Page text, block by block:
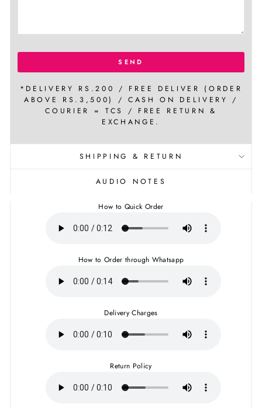
SEND
*DELIVERY RS.200 / FREE DELIVER (ORDER
ABOVE RS.3,500) / CASH ON DELIVERY /
COURIER = TCS / FREE RETURN &
EXCHANGE.
SHIPPING & RETURN
AUDIO NOTES
How to Quick Order
How to Order through Whatsapp
Delivery Charges
Return Policy